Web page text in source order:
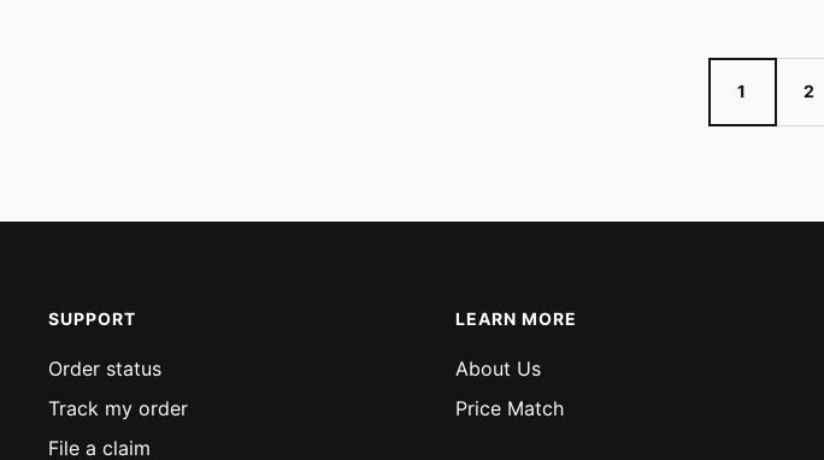
1 2
SUPPORT
Order status
Track my order
File a claim
LEARN MORE
About Us
Price Match